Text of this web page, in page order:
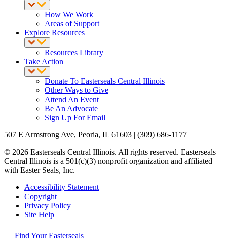
How We Work
Areas of Support
Explore Resources
Resources Library
Take Action
Donate To Easterseals Central Illinois
Other Ways to Give
Attend An Event
Be An Advocate
Sign Up For Email
507 E Armstrong Ave, Peoria, IL 61603 | (309) 686-1177
© 2026 Easterseals Central Illinois. All rights reserved. Easterseals
Central Illinois is a 501(c)(3) nonprofit organization and affiliated
with Easter Seals, Inc.
Accessibility Statement
Copyright
Privacy Policy
Site Help
Find Your Easterseals